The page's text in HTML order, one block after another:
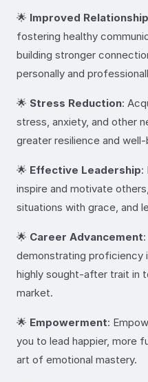
🌟 Improved
fostering healthy
building stronger
personally and
🌟 Stress Reduction:
stress, anxiety, and other
greater resilience and well-
🌟 Effective Leadership:
inspire and motivate
situations with grace, and
🌟 Career Advancement
demonstrating proficiency
highly sought-after trait in
market.
🌟 Empowerment:
you to lead happier, more
art of emotional mastery.